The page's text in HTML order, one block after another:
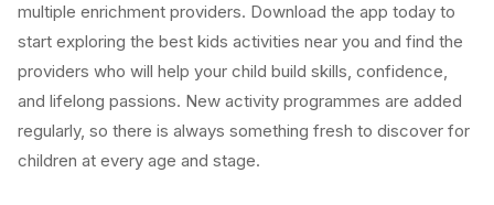
multiple enrichment providers. Download the app today to
start exploring the best kids activities near you and find the
providers who will help your child build skills, confidence,
and lifelong passions. New activity programmes are added
regularly, so there is always something fresh to discover for
children at every age and stage.